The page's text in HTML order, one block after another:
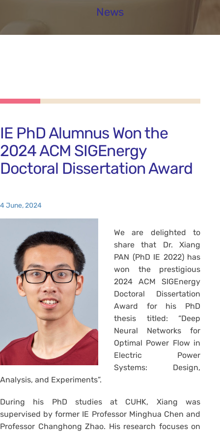
News
IE PhD Alumnus Won the
2024 ACM SIGEnergy
Doctoral Dissertation Award
4 June, 2024
We are delighted to
share that Dr. Xiang
PAN (PhD IE 2022) has
won the prestigious
2024 ACM SIGEnergy
Doctoral Dissertation
Award for his PhD
thesis titled: “Deep
Neural Networks for
Optimal Power Flow in
Electric Power
Systems: Design,
Analysis, and Experiments”.
During his PhD studies at CUHK, Xiang was
supervised by former IE Professor Minghua Chen and
Professor Changhong Zhao. His research focuses on